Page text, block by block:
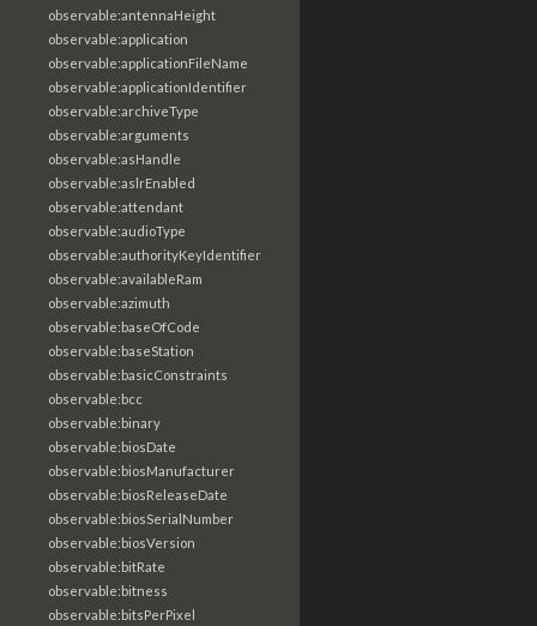
observable:antennaHeight
observable:application
observable:applicationFileName
observable:applicationIdentifier
observable:archiveType
observable:arguments
observable:asHandle
observable:aslrEnabled
observable:attendant
observable:audioType
observable:authorityKeyIdentifier
observable:availableRam
observable:azimuth
observable:baseOfCode
observable:baseStation
observable:basicConstraints
observable:bcc
observable:binary
observable:biosDate
observable:biosManufacturer
observable:biosReleaseDate
observable:biosSerialNumber
observable:biosVersion
observable:bitRate
observable:bitness
observable:bitsPerPixel